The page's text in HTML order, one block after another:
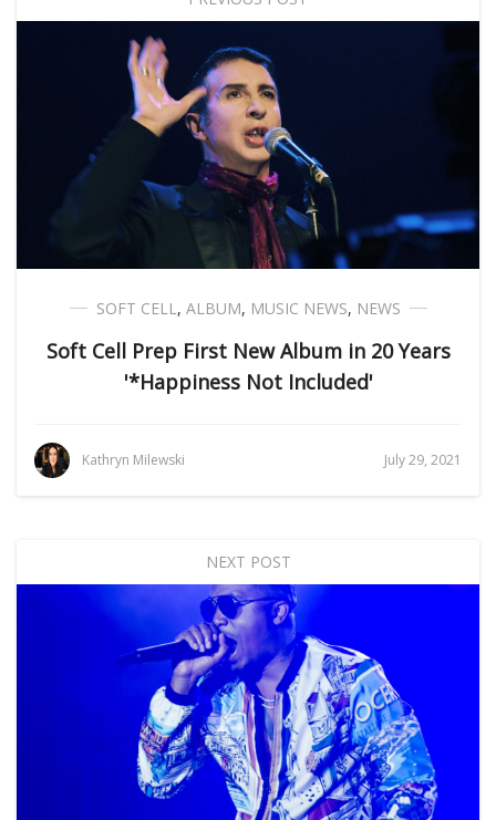
SOFT CELL, ALBUM, MUSIC NEWS, NEWS
Soft Cell Prep First New Album in 20 Years
'*Happiness Not Included'
Kathryn Milewski July 29, 2021
NEXT POST